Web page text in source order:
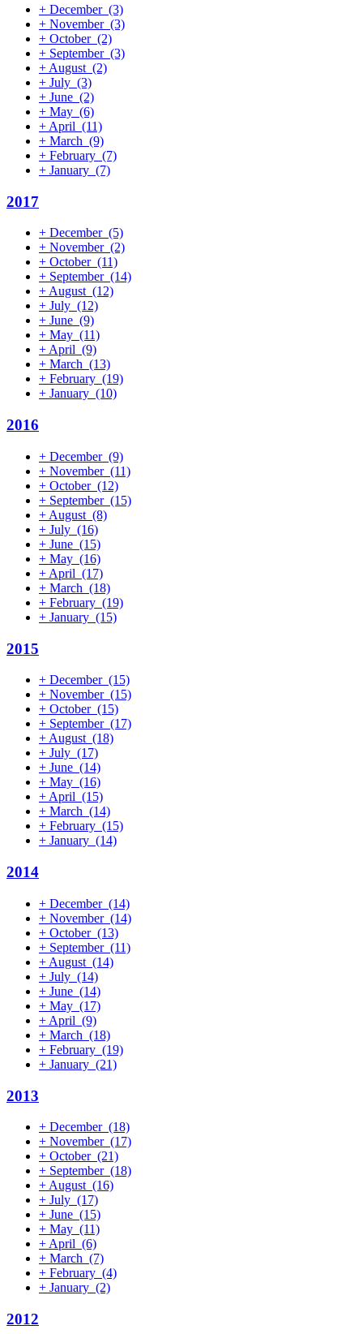
+ December (3)
+ November (3)
+ October (2)
+ September (3)
+ August (2)
+ July (3)
+ June (2)
+ May (6)
+ April (11)
+ March (9)
+ February (7)
+ January (7)
2017
+ December (5)
+ November (2)
+ October (11)
+ September (14)
+August (12)
+ July (12)
+ June (9)
+ May (11)
+April (9)
+ March (13)
+ February (19)
+ January (10)
2016
+ December (9)
+ November (11)
+ October (12)
+ September (15)
+ August (8)
+ July (16)
+ June (15)
+ May (16)
+ April (17)
+ March (18)
+ February (19)
+ January (15)
2015
+ December (15)
+ November (15)
+ October (15)
+ September (17)
+ August (18)
+ July (17)
+ June (14)
+ May (16)
+ April (15)
+ March (14)
+ February (15)
+ January (14)
2014
+ December (14)
+ November (14)
+ October (13)
+ September (11)
+ August (14)
+ July (14)
+ June (14)
+ May (17)
+ April (9)
+ March (18)
+ February (19)
+ January (21)
2013
+ December (18)
+ November (17)
+ October (21)
+ September (18)
+ August (16)
+ July (17)
+ June (15)
+ May (11)
+ April (6)
+ March (7)
+ February (4)
+ January (2)
2012